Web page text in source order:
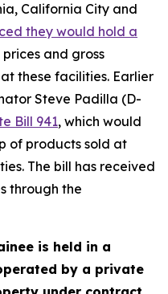
California City and
they would hold a
and gross
these facilities. Earlier
Steve Padilla (D-
Bill 941, which would
of products sold at
The bill has received
through the
is held in a
by a private